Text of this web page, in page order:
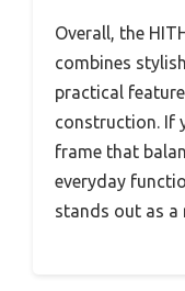
Overall, the
combines
practical
construction. If
frame that
everyday
stands out as a